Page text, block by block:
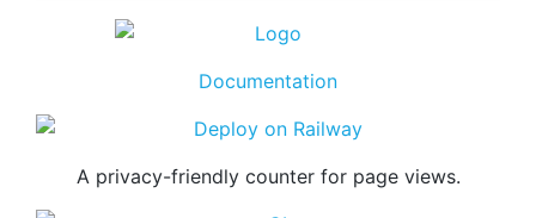
Documentation
A privacy-friendly counter for page views.